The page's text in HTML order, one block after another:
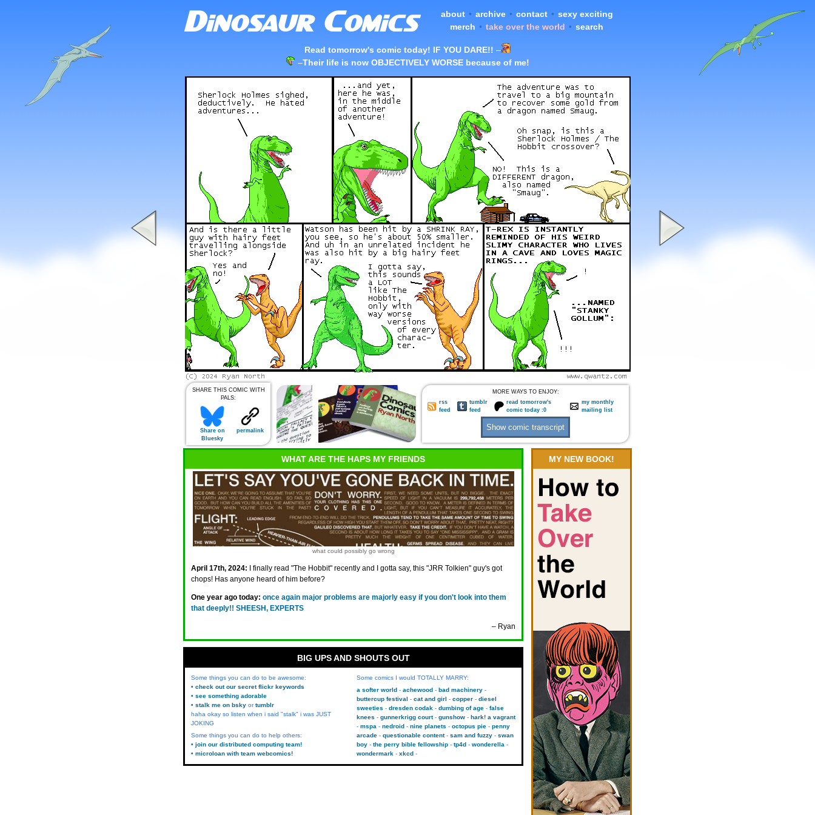
about • archive • contact • sexy exciting
merch • take over the world • search
Read tomorrow's comic today! IF YOU DARE!! –
–Their life is now OBJECTIVELY WORSE because of me!
SHARE THIS COMIC WITH
PALS:
Share on
Bluesky
permalink
MORE WAYS TO ENJOY:
rss
feed
tumblr
feed
read tomorrow's
comic today :0
my monthly
mailing list
WHAT ARE THE HAPS MY FRIENDS
what could possibly go wrong
April 17th, 2024:
I finally read "The Hobbit" recently and I gotta say, this "JRR Tolkien" guy's got
chops! Has anyone heard of him before?
One year ago today: once again major problems are majorly easy if you don't look into them
that deeply!! SHEESH, EXPERTS
– Ryan
MY NEW BOOK!
BIG UPS AND SHOUTS OUT
Some things you can do to be awesome:
• check out our secret flickr keywords
• see something adorable
• stalk me on bsky ortumblr
haha okay so listen when i said "stalk" i was JUST
JOKING
Some things you can do to help others:
• join our distributed computing team!
• microloan with team webcomics!
Some comics I would TOTALLY MARRY:
a softer world
achewood
bad machinery
buttercup festival
cat and girl copper
diesel
sweeties
dresden codak dumbing of age
false
knees
gunnerkrigg court gunshow
hark! a vagrant
mspa
nedroid nine planets octopus pie
penny
arcade
questionable content sam and fuzzy
swan
boy
the perry bible fellowship tp4d
wonderella
wondermark
xkcd